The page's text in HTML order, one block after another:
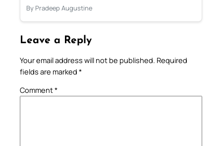
By Pradeep Augustine
Leave a Reply
Your email address will not be published. Required
fields are marked *
Comment*